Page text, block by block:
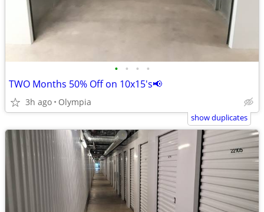
• • • •
TWO Months 50% Off on 10x15's📢
3h ago Olympia
show duplicates